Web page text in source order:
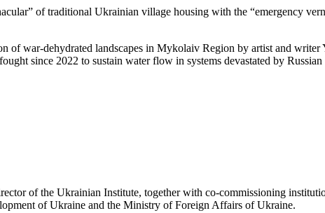
of traditional Ukrainian village housing with the “emergency
of war-dehydrated landscapes in Mykolaiv Region by artist and
since 2022 to sustain water flow in systems devastated by
of the Ukrainian Institute, together with co-commissioning
of Ukraine and the Ministry of Foreign Affairs of Ukraine.